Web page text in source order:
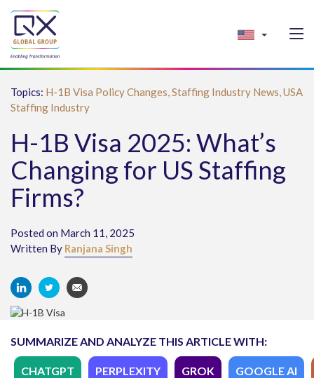
Topics: H-1B Visa Policy Changes,Staffing Industry News,USA
Staffing Industry
H-1B Visa 2025: What’s
Changing for US Staffing
Firms?
Posted on March 11, 2025
Written By Ranjana Singh
SUMMARIZE AND ANALYZE THIS ARTICLE WITH:
CHATGPT PERPLEXITY GROK GOOGLE AI